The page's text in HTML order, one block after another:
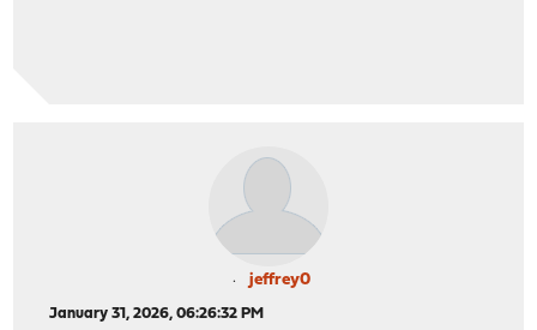
jeffrey0
January 31, 2026, 06:26:32 PM